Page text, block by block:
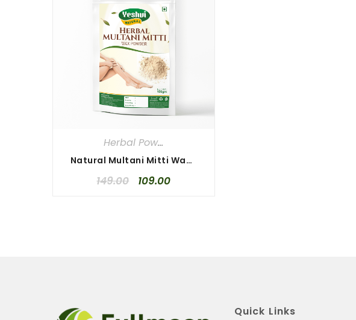
Herbal Powders
Natural Multani Mitti Waxing Powder 100gm
149.00 109.00
Quick Links